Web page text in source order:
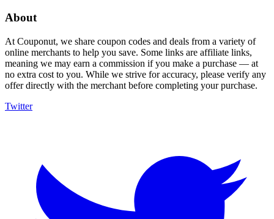
About
At Couponut, we share coupon codes and deals from a variety of
online merchants to help you save. Some links are affiliate links,
meaning we may earn a commission if you make a purchase — at
no extra cost to you. While we strive for accuracy, please verify any
offer directly with the merchant before completing your purchase.
Twitter